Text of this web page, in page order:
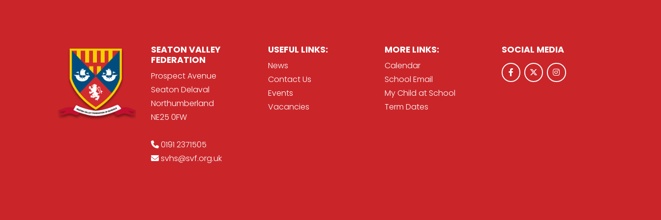
SEATON VALLEY
FEDERATION
Prospect Avenue
Seaton Delaval
Northumberland
NE25 0FW
0191 2371505
svhs@svf.org.uk
USEFUL LINKS:
News
Contact Us
Events
Vacancies
MORE LINKS:
Calendar
School Email
My Child at School
Term Dates
SOCIAL MEDIA